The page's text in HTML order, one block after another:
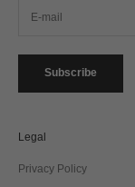
Subscribe
Legal
Privacy Policy